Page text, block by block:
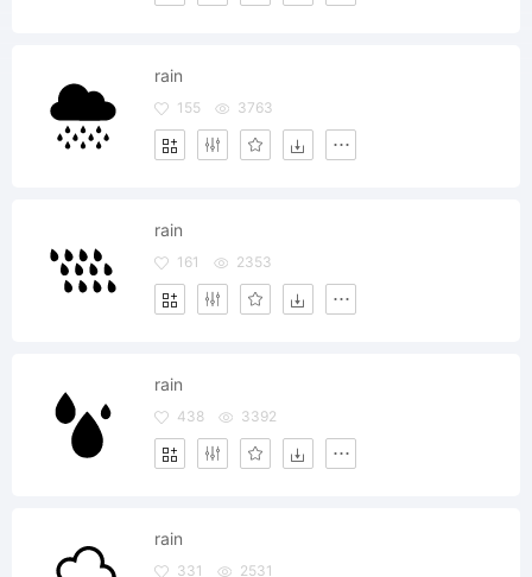
rain
155 3763
rain
161 2353
rain
438 3392
rain
331 2531